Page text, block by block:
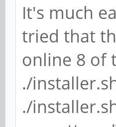
It's much
tried that
online 8 of
./
./